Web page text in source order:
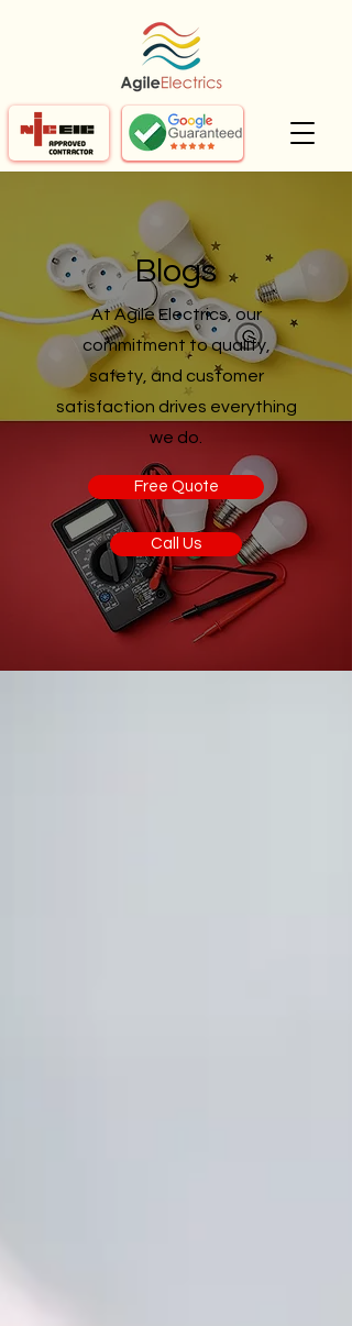
Blogs
At Agile Electrics, our
commitment to quality,
safety, and customer
satisfaction drives everything
we do.
Free Quote
Call Us